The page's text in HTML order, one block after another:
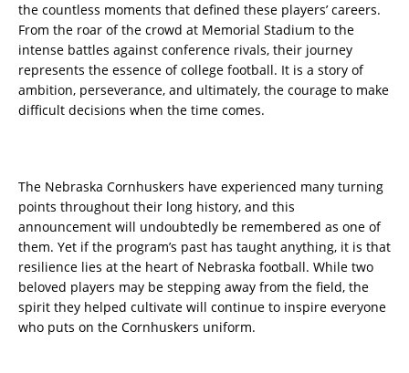
the countless moments that defined these players’ careers.
From the roar of the crowd at Memorial Stadium to the
intense battles against conference rivals, their journey
represents the essence of college football. It is a story of
ambition, perseverance, and ultimately, the courage to make
difficult decisions when the time comes.
The Nebraska Cornhuskers have experienced many turning
points throughout their long history, and this
announcement will undoubtedly be remembered as one of
them. Yet if the program’s past has taught anything, it is that
resilience lies at the heart of Nebraska football. While two
beloved players may be stepping away from the field, the
spirit they helped cultivate will continue to inspire everyone
who puts on the Cornhuskers uniform.